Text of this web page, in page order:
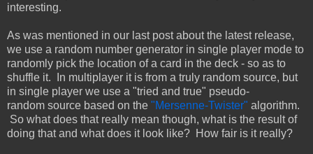
interesting.
As was mentioned in our last post about the latest release,
we use a random number generator in single player mode to
randomly pick the location of a card in the deck - so as to
shuffle it. In multiplayer it is from a truly random source, but
in single player we use a "tried and true" pseudo-
random source based on the "Mersenne-Twister" algorithm.
So what does that really mean though, what is the result of
doing that and what does it look like? How fair is it really?